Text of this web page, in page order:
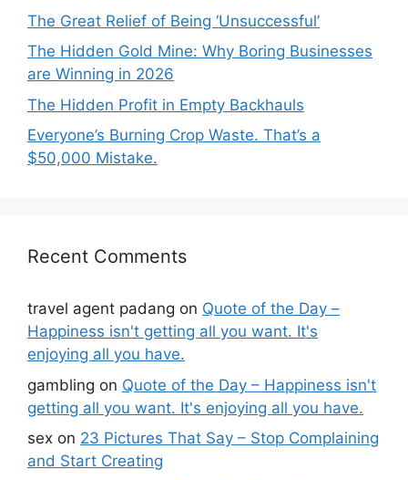
The Great Relief of Being ‘Unsuccessful’
The Hidden Gold Mine: Why Boring Businesses
are Winning in 2026
The Hidden Profit in Empty Backhauls
Everyone’s Burning Crop Waste. That’s a
$50,000 Mistake.
Recent Comments
travel agent padang on Quote of the Day –
Happiness isn't getting all you want. It's
enjoying all you have.
gambling on Quote of the Day – Happiness isn't
getting all you want. It's enjoying all you have.
sex on 23 Pictures That Say – Stop Complaining
and Start Creating